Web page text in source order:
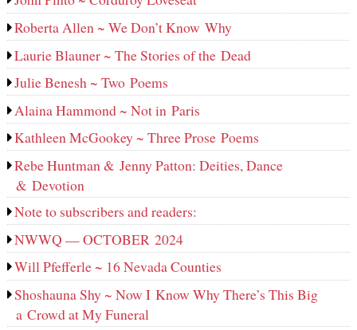
Roberta Allen ~ We Don’t Know Why
Laurie Blauner ~ The Stories of the Dead
Julie Benesh ~ Two Poems
Alaina Hammond ~ Not in Paris
Kathleen McGookey ~ Three Prose Poems
Rebe Huntman & Jenny Patton: Deities, Dance
& Devotion
Note to subscribers and readers:
NWWQ — OCTOBER 2024
Will Pfefferle ~ 16 Nevada Counties
Shoshauna Shy ~ Now I Know Why There’s This Big
a Crowd at My Funeral